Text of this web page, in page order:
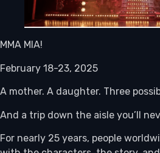
MMA MIA!
February 18-23, 2025
A mother. A daughter. Three
And a trip down the aisle you’ll
For nearly 25 years, people